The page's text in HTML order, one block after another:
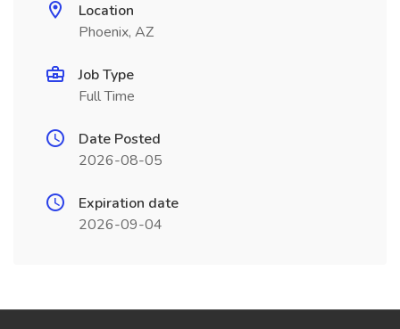
Location
Phoenix, AZ
Job Type
Full Time
Date Posted
2026-08-05
Expiration date
2026-09-04